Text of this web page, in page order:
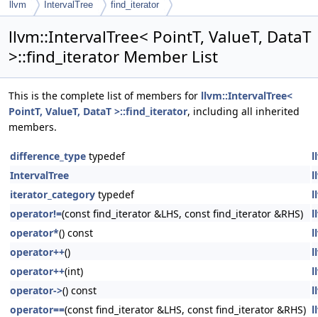
llvm IntervalTree find_iterator
llvm::IntervalTree< PointT, ValueT, DataT
>::find_iterator Member List
This is the complete list of members for llvm::IntervalTree<
PointT, ValueT, DataT >::find_iterator, including all inherited
members.
difference_type typedef
IntervalTree
iterator_category typedef
operator!=(const find_iterator &LHS, const find_iterator &RHS)
operator*() const
operator++()
operator++(int)
operator->() const
operator==(const find_iterator &LHS, const find_iterator &RHS)